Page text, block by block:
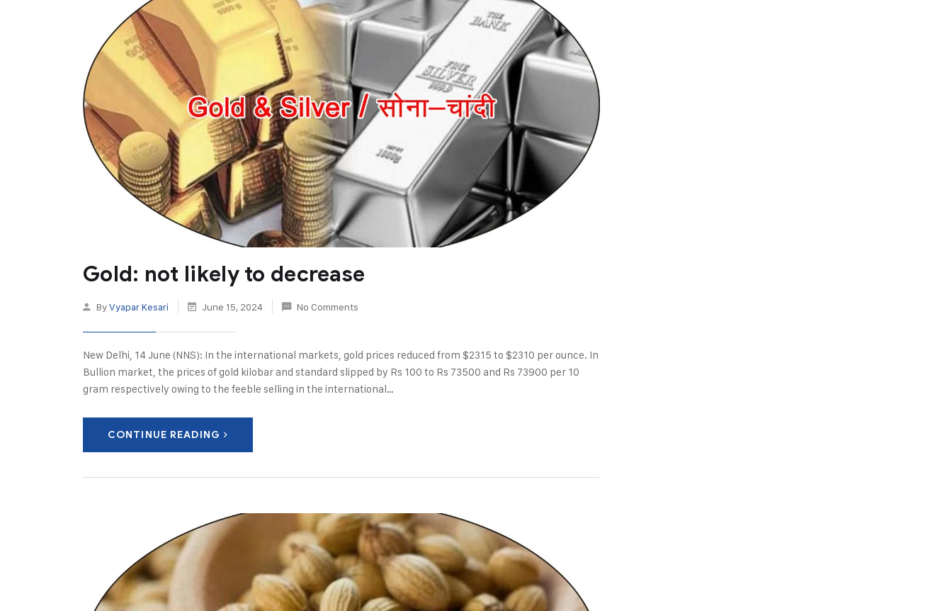
Gold: not likely to decrease
ByVyapar Kesari June 15, 2024 No Comments
New Delhi, 14 June (NNS): In the international markets, gold prices reduced from $2315 to $2310 per ounce. In
Bullion market, the prices of gold kilobar and standard slipped by Rs 100 to Rs 73500 and Rs 73900 per 10
gram respectively owing to the feeble selling in the international…
CONTINUE READING